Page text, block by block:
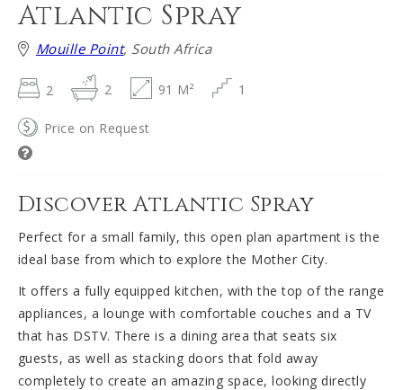
Atlantic Spray
Mouille Point, South Africa
2 2 91 M² 1
Price on Request
Discover Atlantic Spray
Perfect for a small family, this open plan apartment is the
ideal base from which to explore the Mother City.
It offers a fully equipped kitchen, with the top of the range
appliances, a lounge with comfortable couches and a TV
that has DSTV. There is a dining area that seats six
guests, as well as stacking doors that fold away
completely to create an amazing space, looking directly